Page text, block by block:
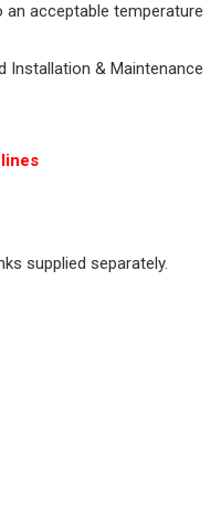
acceptable temperature
Installation & Maintenance
supplied separately.